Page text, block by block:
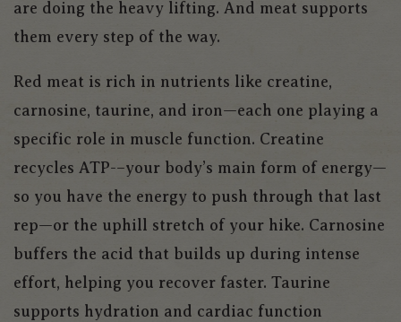
are doing the heavy lifting. And meat supports
them every step of the way.
Red meat is rich in nutrients like creatine,
carnosine, taurine, and iron—each one playing a
specific role in muscle function. Creatine
recycles ATP-–your body’s main form of energy—
so you have the energy to push through that last
rep—or the uphill stretch of your hike. Carnosine
buffers the acid that builds up during intense
effort, helping you recover faster. Taurine
supports hydration and cardiac function